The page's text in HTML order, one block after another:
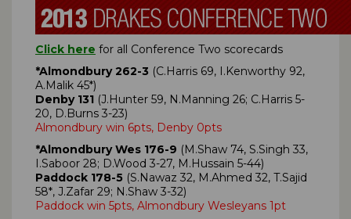
Click here for all Conference Two scorecards
*Almondbury 262-3 (C.Harris 69, I.Kenworthy 92,
A.Malik 45*)
Denby 131 (J.Hunter 59, N.Manning 26; C.Harris 5-
20, D.Burns 3-23)
Almondbury win 6pts, Denby 0pts
*Almondbury Wes 176-9 (M.Shaw 74, S.Singh 33,
I.Saboor 28; D.Wood 3-27, M.Hussain 5-44)
Paddock 178-5 (S.Nawaz 32, M.Ahmed 32, T.Sajid
58*, J.Zafar 29; N.Shaw 3-32)
Paddock win 5pts, Almondbury Wesleyans 1pt